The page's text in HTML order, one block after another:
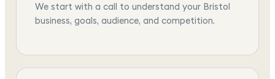
We start with a call to understand your Bristol
business, goals, audience, and competition.